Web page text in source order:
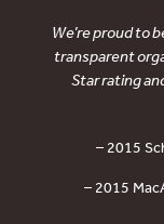
We’re proud to
transparent
Star rating
– 2015
– 2015